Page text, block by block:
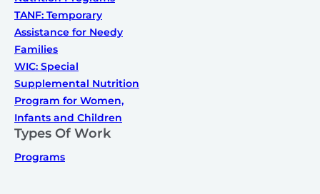
TANF: Temporary
Assistance for Needy
Families
WIC: Special
Supplemental Nutrition
Program for Women,
Infants and Children
Types Of Work
Programs